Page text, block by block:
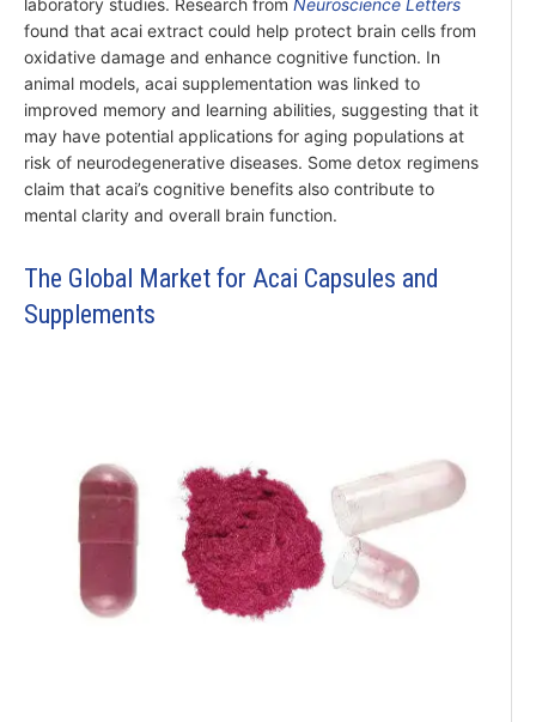
laboratory studies. Research from Neuroscience Letters
found that acai extract could help protect brain cells from
oxidative damage and enhance cognitive function. In
animal models, acai supplementation was linked to
improved memory and learning abilities, suggesting that it
may have potential applications for aging populations at
risk of neurodegenerative diseases. Some detox regimens
claim that acai’s cognitive benefits also contribute to
mental clarity and overall brain function.
The Global Market for Acai Capsules and
Supplements